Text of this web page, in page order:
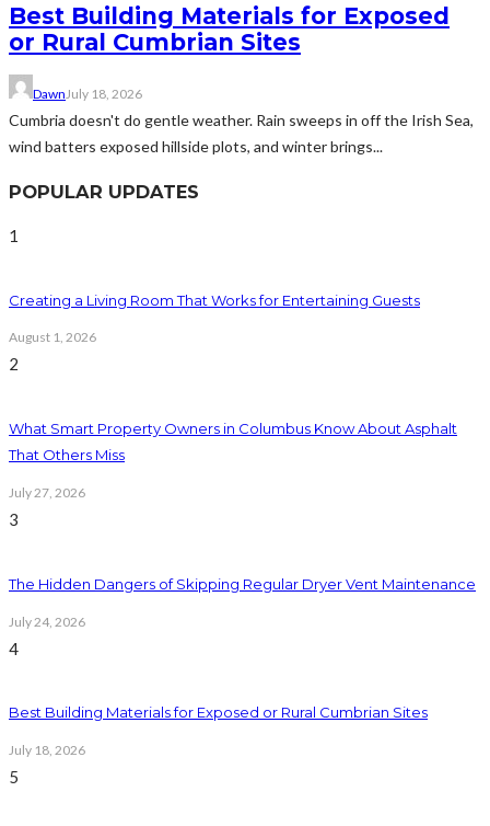
Best Building Materials for Exposed
or Rural Cumbrian Sites
DawnJuly 18, 2026
Cumbria doesn't do gentle weather. Rain sweeps in off the Irish Sea,
wind batters exposed hillside plots, and winter brings...
POPULAR UPDATES
1
Creating a Living Room That Works for Entertaining Guests
August 1, 2026
2
What Smart Property Owners in Columbus Know About Asphalt
That Others Miss
July 27, 2026
3
The Hidden Dangers of Skipping Regular Dryer Vent Maintenance
July 24, 2026
4
Best Building Materials for Exposed or Rural Cumbrian Sites
July 18, 2026
5